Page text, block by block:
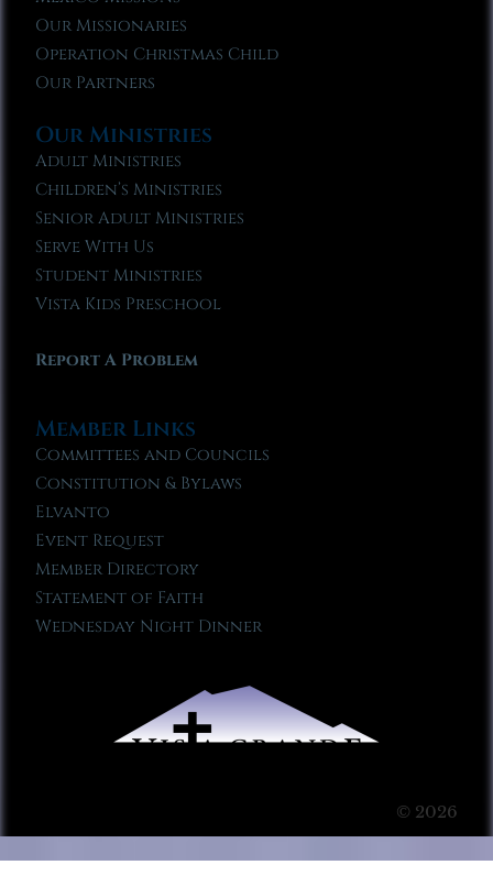
Our Missionaries
Operation Christmas Child
Our Partners
Our Ministries
Adult Ministries
Children’s Ministries
Senior Adult Ministries
Serve With Us
Student Ministries
Vista Kids Preschool
Report A Problem
Member Links
Committees and Councils
Constitution & Bylaws
Elvanto
Event Request
Member Directory
Statement of Faith
Wednesday Night Dinner
© 2026